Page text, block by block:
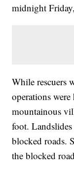
midnight
While rescuers
operations
mountainous
foot.
blocked roads.
the blocked